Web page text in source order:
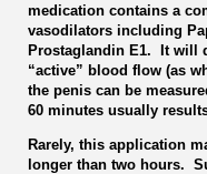
medication contains a
vasodilators including
Prostaglandin E1. It will
“active” blood flow (as
the penis can be
60 minutes usually
Rarely, this application
longer than two hours.